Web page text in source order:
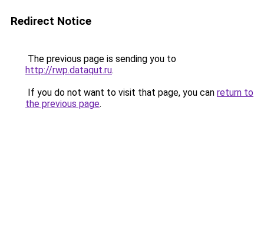
Redirect Notice
The previous page is sending you to
http://rwp.dataqut.ru.
If you do not want to visit that page, you can return to
the previous page.